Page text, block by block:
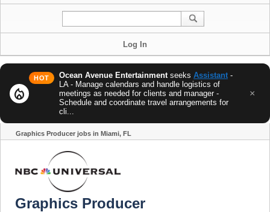
Log In
local_fire_department
HOT Ocean Avenue Entertainmentseeks Assistant -
LA - Manage calendars and handle logistics of
meetings as needed for clients and manager -
Schedule and coordinate travel arrangements for
cli...
×
Graphics Producer jobs in Miami, FL
Graphics Producer